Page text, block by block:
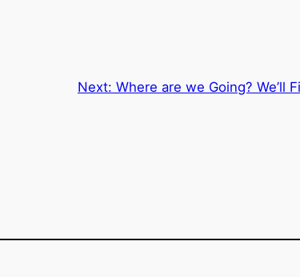
Next: Where are we Going? We’ll